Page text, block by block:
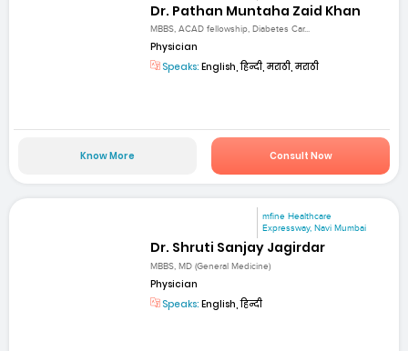
Dr. Pathan Muntaha Zaid Khan
MBBS, ACAD fellowship, Diabetes Car...
Physician
Speaks: English, हिन्दी, मराठी, मराठी
Know More Consult Now
mfine Healthcare
Expressway, Navi Mumbai
Dr. Shruti Sanjay Jagirdar
MBBS, MD (General Medicine)
Physician
Speaks: English, हिन्दी